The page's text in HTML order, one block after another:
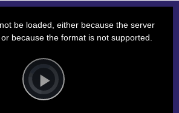
Player
is
loading.Play
be loaded, either because the server
because the format is not supported.